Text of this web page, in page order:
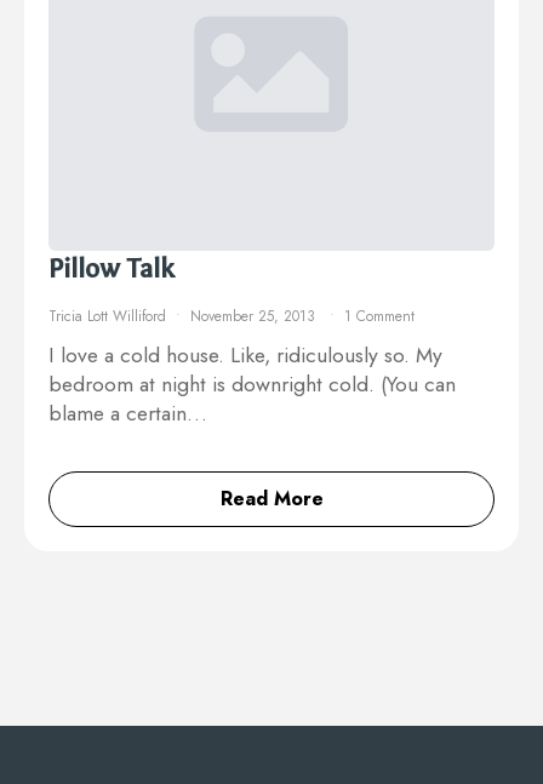
Pillow Talk
Tricia Lott Williford November 25, 2013 1 Comment
I love a cold house. Like, ridiculously so. My
bedroom at night is downright cold. (You can
blame a certain…
Read More